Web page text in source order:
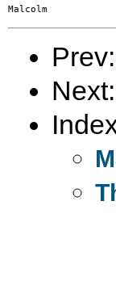
Prev:
Next: